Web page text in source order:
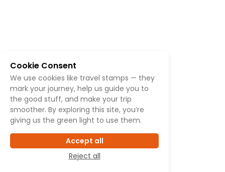
Cookie Consent
We use cookies like travel stamps — they
mark your journey, help us guide you to
the good stuff, and make your trip
smoother. By exploring this site, you’re
giving us the green light to use them.
Accept all
Reject all